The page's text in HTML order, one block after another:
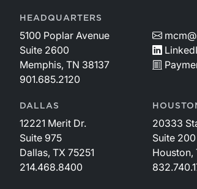
HEADQUARTERS
5100 Poplar Avenue
Suite 2600
Memphis, TN 38137
901.685.2120
DALLAS
12221 Merit Dr.
Suite 975
Dallas, TX 75251
214.468.8400
20333
Suite 200
Houston,